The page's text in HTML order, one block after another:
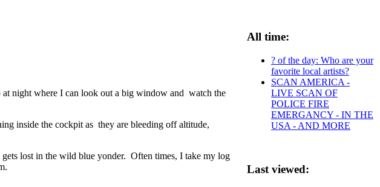
night where I can look out a big window and watch the
inside the cockpit as they are bleeding off altitude,
lost in the wild blue yonder. Often times, I take my log
All time:
? of the day: Who are your
favorite local artists?
SCAN AMERICA -
LIVE SCAN OF
POLICE FIRE
EMERGANCY - IN THE
USA - AND MORE
Last viewed: